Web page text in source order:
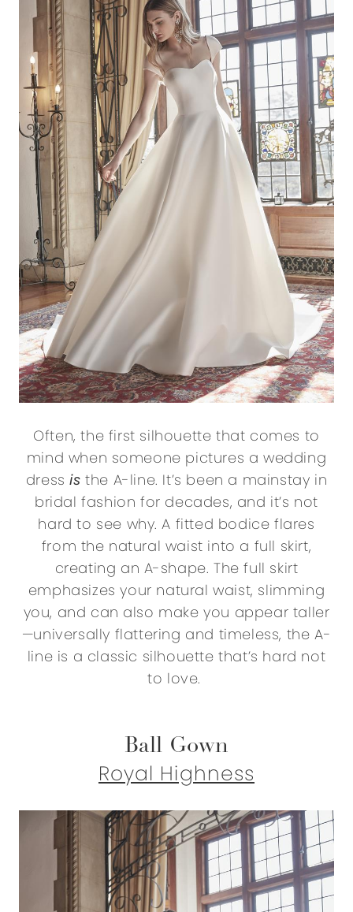
Often, the first silhouette that comes to
mind when someone pictures a wedding
dressisthe A-line. It’s been a mainstay in
bridal fashion for decades, and it’s not
hard to see why. A fitted bodice flares
from the natural waist into a full skirt,
creating an A-shape. The full skirt
emphasizes your natural waist, slimming
you, and can also make you appear taller
—universally flattering and timeless, the A-
line is a classic silhouette that’s hard not
to love.
Ball Gown
Royal Highness